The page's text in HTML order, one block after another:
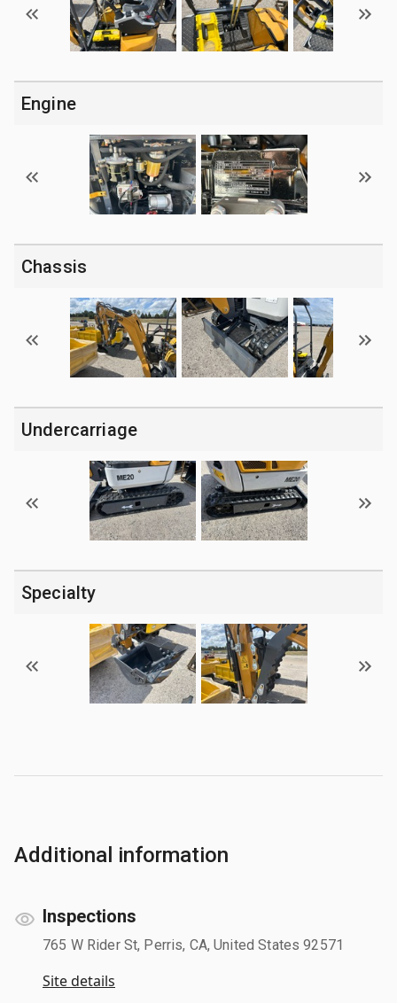
Engine
Chassis
Undercarriage
Specialty
Additional information
Inspections
765 W Rider St, Perris, CA, United States 92571
Site details